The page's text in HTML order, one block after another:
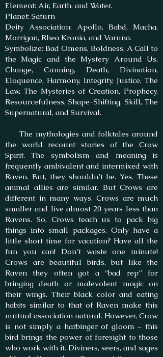
Element: Air, Earth, and Water.
Planet: Saturn
Deity Association: Apollo, Babd, Macha,
Morrigan, Rhea Kronia, and Varuna.
Symbolize: Bad Omens, Boldness, A Call to
the Magic and the Mystery Around Us,
Change, Cunning, Death, Divination,
Eloquence, Harmony, Integrity, Justice, The
Law, The Mysteries of Creation, Prophecy,
Resourcefulness, Shape-Shifting, Skill, The
Supernatural, and Survival.
The mythologies and folktales around
the world recount stories of the Crow
Spirit. The symbolism and meaning is
frequently ambivalent and intermixed with
Raven. But, they shouldn’t be. Yes. These
animal allies are similar. But Crows are
different in many ways. Crows are much
smaller and live almost 20 years less than
Ravens. So, Crows teach us to pack big
things into small packages. Only have a
little short time for vacation? Have all the
fun you can! Don’t waste one minute!
Crows are beautiful birds, but like the
Raven they often got a “bad rep” for
bringing death or malevolent magic on
their wings. Their black color and eating
habits similar to that of Raven make this
mutual association natural. However, Crow
is not simply a harbinger of gloom – this
bird brings the power of foresight to those
who work with it. Diviners, seers, and sages